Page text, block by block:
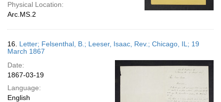
Physical Location:
Arc.MS.2
16. Letter; Felsenthal, B.; Leeser, Isaac, Rev.; Chicago, IL; 19
March 1867
Date:
1867-03-19
Language:
English